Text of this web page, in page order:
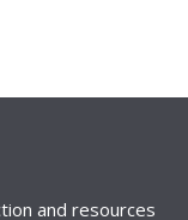
and resources